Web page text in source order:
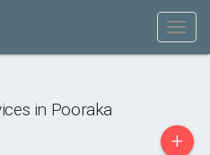
in Pooraka
+